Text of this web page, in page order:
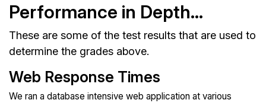
Performance in Depth...
These are some of the test results that are used to
determine the grades above.
Web Response Times
We ran a database intensive web application at various